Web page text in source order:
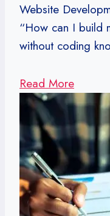
Website
“How can I build
without coding
Read More